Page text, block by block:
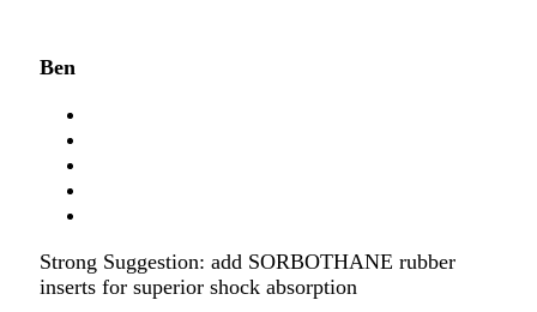
Ben
Strong Suggestion: add SORBOTHANE rubber
inserts for superior shock absorption